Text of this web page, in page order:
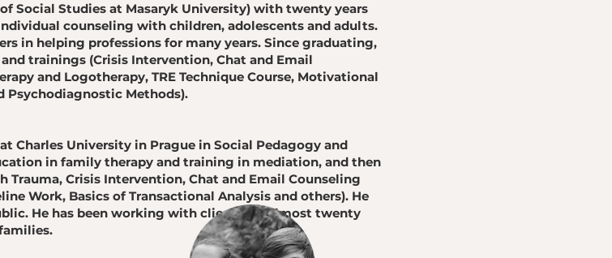
Social Studies at Masaryk University) with twenty years
counseling with children, adolescents and adults.
in helping professions for many years. Since graduating,
trainings (Crisis Intervention, Chat and Email
and Logotherapy, TRE Technique Course, Motivational
Psychodiagnostic Methods).
Charles University in Prague in Social Pedagogy and
in family therapy and training in mediation, and then
Crisis Intervention, Chat and Email Counseling
Work, Basics of Transactional Analysis and others). He
He has been working with clients for almost twenty